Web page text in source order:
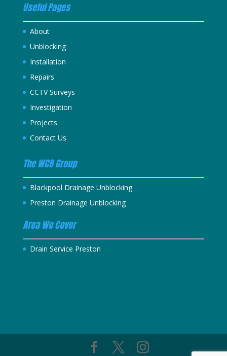
Useful Pages
About
Unblocking
Installation
Repairs
CCTV Surveys
Investigation
Projects
Contact Us
The WCB Group
Blackpool Drainage Unblocking
Preston Drainage Unblocking
Area We Cover
Drain Service Preston